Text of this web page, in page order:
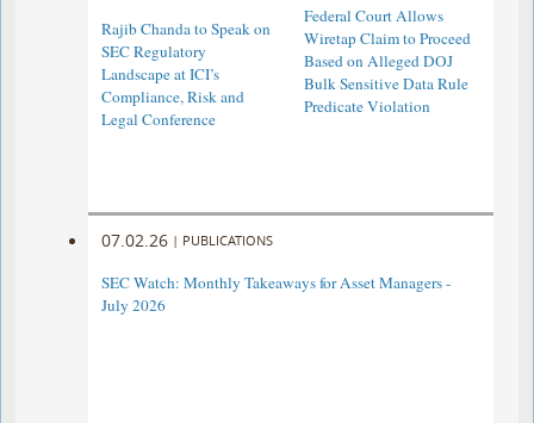
Rajib Chanda to Speak on
SEC Regulatory
Landscape at ICI’s
Compliance, Risk and
Legal Conference
Federal Court Allows
Wiretap Claim to Proceed
Based on Alleged DOJ
Bulk Sensitive Data Rule
Predicate Violation
07.02.26 | PUBLICATIONS
SEC Watch: Monthly Takeaways for Asset Managers -
July 2026